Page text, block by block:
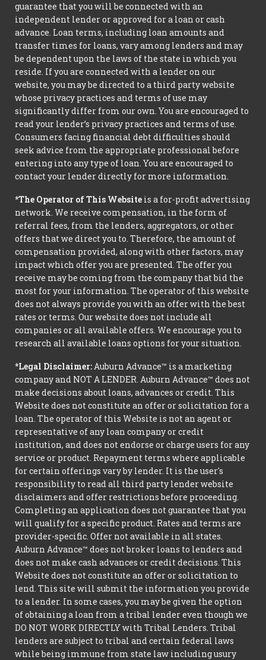
guarantee that you will be connected with an
independent lender or approved for a loan or cash
advance. Loan terms, including loan amounts and
transfer times for loans, vary among lenders and may
be dependent upon the laws of the state in which you
reside. If you are connected with a lender on our
website, you may be directed to a third party website
whose privacy practices and terms of use may
significantly differ from our own. You are encouraged to
read your lender’s privacy practices and terms of use.
Consumers facing financial debt difficulties should
seek advice from the appropriate professional before
entering into any type of loan. You are encouraged to
contact your lender directly for more information.
*The Operator of This Website is a for-profit advertising
network. We receive compensation, in the form of
referral fees, from the lenders, aggregators, or other
offers that we direct you to. Therefore, the amount of
compensation provided, along with other factors, may
impact which offer you are presented. The offer you
receive may be coming from the company that bid the
most for your information. The operator of this website
does not always provide you with an offer with the best
rates or terms. Our website does not include all
companies or all available offers. We encourage you to
research all available loans options for your situation.
*Legal Disclaimer: Auburn Advance™ is a marketing
company and NOT A LENDER. Auburn Advance™ does not
make decisions about loans, advances or credit. This
Website does not constitute an offer or solicitation for a
loan. The operator of this Website is not an agent or
representative of any loan company or credit
institution, and does not endorse or charge users for any
service or product. Repayment terms where applicable
for certain offerings vary by lender. It is the user's
responsibility to read all third party lender website
disclaimers and offer restrictions before proceeding.
Completing an application does not guarantee that you
will qualify for a specific product. Rates and terms are
provider-specific. Offer not available in all states.
Auburn Advance™ does not broker loans to lenders and
does not make cash advances or credit decisions. This
Website does not constitute an offer or solicitation to
lend. This site will submit the information you provide
to a lender. In some cases, you may be given the option
of obtaining a loan from a tribal lender even though we
DO NOT WORK DIRECTLY with Tribal Lenders. Tribal
lenders are subject to tribal and certain federal laws
while being immune from state law including usury